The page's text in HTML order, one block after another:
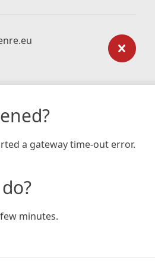
a gateway time-out error.
minutes.